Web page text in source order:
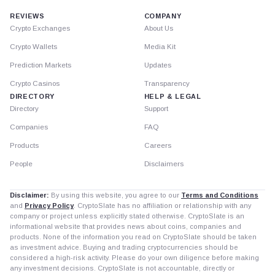
REVIEWS
Crypto Exchanges
Crypto Wallets
Prediction Markets
Crypto Casinos
DIRECTORY
Directory
Companies
Products
People
COMPANY
About Us
Media Kit
Updates
Transparency
HELP & LEGAL
Support
FAQ
Careers
Disclaimers
Disclaimer: By using this website, you agree to our Terms and Conditions
and Privacy Policy. CryptoSlate has no affiliation or relationship with any
company or project unless explicitly stated otherwise. CryptoSlate is an
informational website that provides news about coins, companies and
products. None of the information you read on CryptoSlate should be taken
as investment advice. Buying and trading cryptocurrencies should be
considered a high-risk activity. Please do your own diligence before making
any investment decisions. CryptoSlate is not accountable, directly or